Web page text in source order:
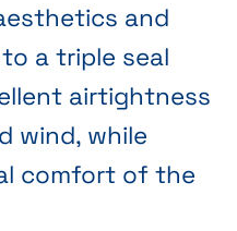
and
a triple seal
airtightness
wind, while
comfort of the